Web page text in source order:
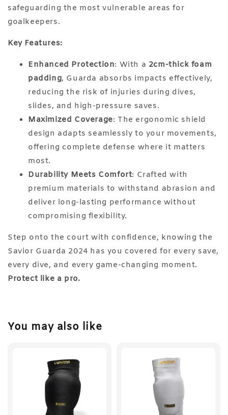
safeguarding the most vulnerable areas for
goalkeepers.
Key Features:
Enhanced Protection: With a 2cm-thick foam
padding, Guarda absorbs impacts effectively,
reducing the risk of injuries during dives,
slides, and high-pressure saves.
Maximized Coverage: The ergonomic shield
design adapts seamlessly to your movements,
offering complete defense where it matters
most.
Durability Meets Comfort: Crafted with
premium materials to withstand abrasion and
deliver long-lasting performance without
compromising flexibility.
Step onto the court with confidence, knowing the
Savior Guarda 2024 has you covered for every save,
every dive, and every game-changing moment.
Protect like a pro.
You may also like